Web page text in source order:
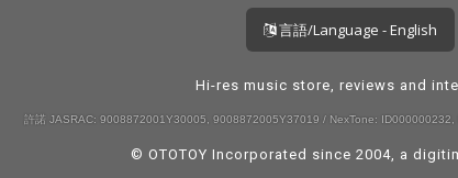
言語/Language - English
Hi-res music store, reviews and
許諾 JASRAC: 9008872001Y30005, 9008872005Y37019 / NexTone:
© OTOTOY Incorporated since 2004, a